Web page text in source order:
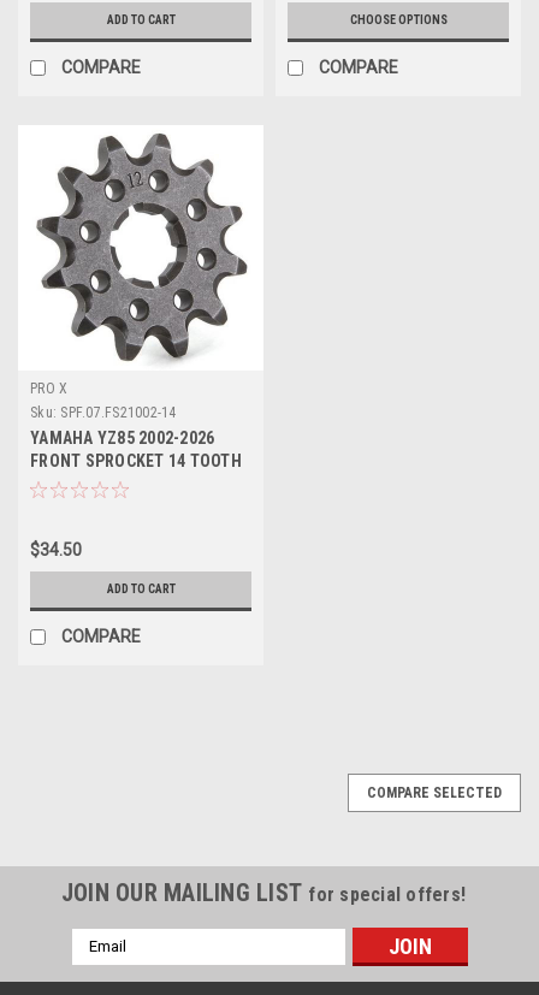
ADD TO CART
COMPARE
CHOOSE OPTIONS
COMPARE
PRO X
Sku: SPF.07.FS21002-14
YAMAHA YZ85 2002-2026
FRONT SPROCKET 14 TOOTH
PROX
$34.50
ADD TO CART
COMPARE
COMPARE SELECTED
JOIN OUR MAILING LIST for special offers!
Email
Address